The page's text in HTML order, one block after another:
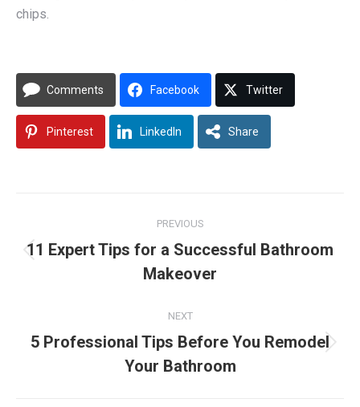
chips.
Comments Facebook Twitter
Pinterest LinkedIn Share
navigation
PREVIOUS
Previous
post:
11 Expert Tips for a Successful Bathroom
Makeover
NEXT
Next
post:
5 Professional Tips Before You Remodel
Your Bathroom